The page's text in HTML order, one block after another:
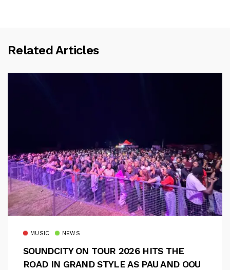
Related Articles
MUSIC NEWS
SOUNDCITY ON TOUR 2026 HITS THE
ROAD IN GRAND STYLE AS PAU AND OOU